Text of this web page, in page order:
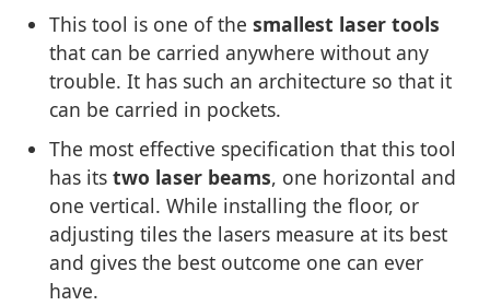
This tool is one of the smallest laser tools
that can be carried anywhere without any
trouble. It has such an architecture so that it
can be carried in pockets.
The most effective specification that this tool
has its two laser beams, one horizontal and
one vertical. While installing the floor, or
adjusting tiles the lasers measure at its best
and gives the best outcome one can ever
have.